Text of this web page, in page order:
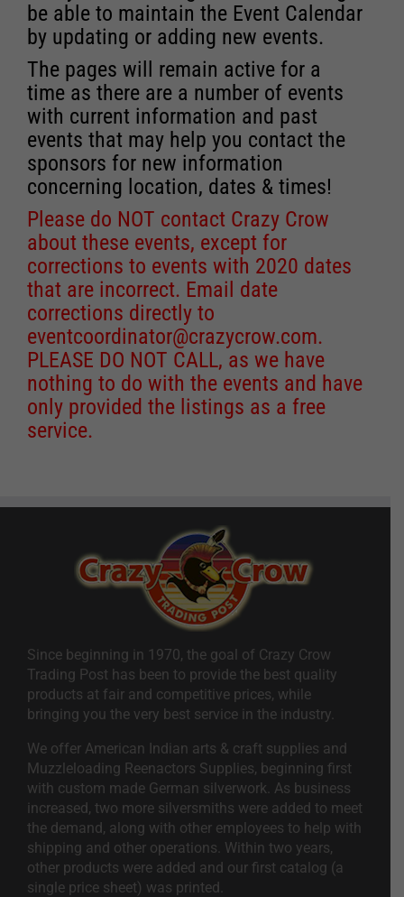
be able to maintain the Event Calendar
by updating or adding new events.
The pages will remain active for a
time as there are a number of events
with current information and past
events that may help you contact the
sponsors for new information
concerning location, dates & times!
Please do NOT contact Crazy Crow
about these events, except for
corrections to events with 2020 dates
that are incorrect. Email date
corrections directly to
eventcoordinator@crazycrow.com.
PLEASE DO NOT CALL, as we have
nothing to do with the events and have
only provided the listings as a free
service.
Since beginning in 1970, the goal of Crazy Crow
Trading Post has been to provide the best quality
products at fair and competitive prices, while
bringing you the very best service in the industry.
We offer American Indian arts & craft supplies and
Muzzleloading Reenactors Supplies, beginning first
with custom made German silverwork. As business
increased, two more silversmiths were added to meet
the demand, along with other employees to help with
shipping and other operations. Within two years,
other products were added and our first catalog (a
single price sheet) was printed.